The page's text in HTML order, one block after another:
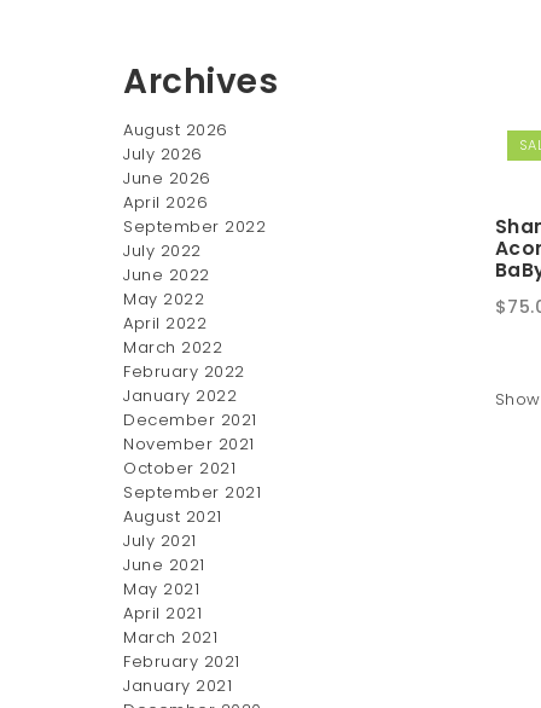
$
Archives
August 2026
July 2026
June 2026
April 2026
September 2022
July 2022
June 2022
May 2022
April 2022
March 2022
February 2022
January 2022
December 2021
November 2021
October 2021
September 2021
August 2021
July 2021
June 2021
May 2021
April 2021
March 2021
February 2021
January 2021